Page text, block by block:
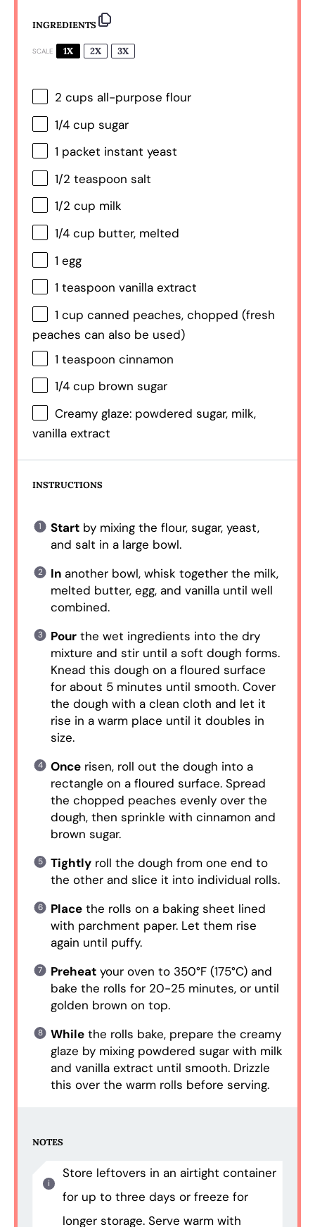
INGREDIENTS
SCALE 1X 2X 3X
2 cups all-purpose flour
1/4 cup sugar
1 packet instant yeast
1/2 teaspoon salt
1/2 cup milk
1/4 cup butter, melted
1 egg
1 teaspoon vanilla extract
1 cup canned peaches, chopped (fresh
peaches can also be used)
1 teaspoon cinnamon
1/4 cup brown sugar
Creamy glaze: powdered sugar, milk,
vanilla extract
INSTRUCTIONS
Startby mixing the flour, sugar, yeast,
and salt in a large bowl.
Inanother bowl, whisk together the milk,
melted butter, egg, and vanilla until well
combined.
Pourthe wet ingredients into the dry
mixture and stir until a soft dough forms.
Knead this dough on a floured surface
for about 5 minutes until smooth. Cover
the dough with a clean cloth and let it
rise in a warm place until it doubles in
size.
Oncerisen, roll out the dough into a
rectangle on a floured surface. Spread
the chopped peaches evenly over the
dough, then sprinkle with cinnamon and
brown sugar.
Tightlyroll the dough from one end to
the other and slice it into individual rolls.
Placethe rolls on a baking sheet lined
with parchment paper. Let them rise
again until puffy.
Preheatyour oven to 350°F (175°C) and
bake the rolls for 20-25 minutes, or until
golden brown on top.
Whilethe rolls bake, prepare the creamy
glaze by mixing powdered sugar with milk
and vanilla extract until smooth. Drizzle
this over the warm rolls before serving.
NOTES
Store leftovers in an airtight container
for up to three days or freeze for
longer storage. Serve warm with